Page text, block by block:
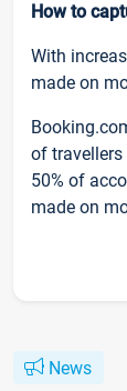
How to
With
made on
of travellers
50% of
made on
News